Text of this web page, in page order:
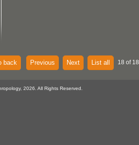
back Previous Next List all 18 of
2026. All Rights Reserved.